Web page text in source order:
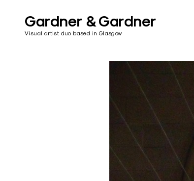
contentGardner & Gardner
Visual artist duo based in Glasgow